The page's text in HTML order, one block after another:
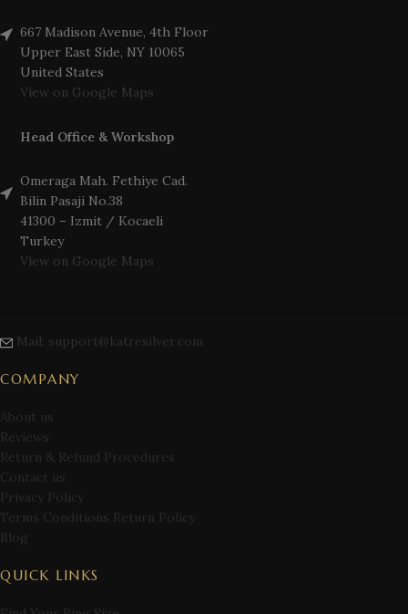
667 Madison Avenue, 4th Floor
Upper East Side, NY 10065
United States
View on Google Maps
Head Office & Workshop
Omeraga Mah. Fethiye Cad.
Bilin Pasaji No.38
41300 – Izmit / Kocaeli
Turkey
View on Google Maps
Mail: support@katresilver.com
COMPANY
About us
Reviews
Return & Refund Procedures
Contact us
Privacy Policy
Terms Conditions Return Policy
Blog
QUICK LINKS